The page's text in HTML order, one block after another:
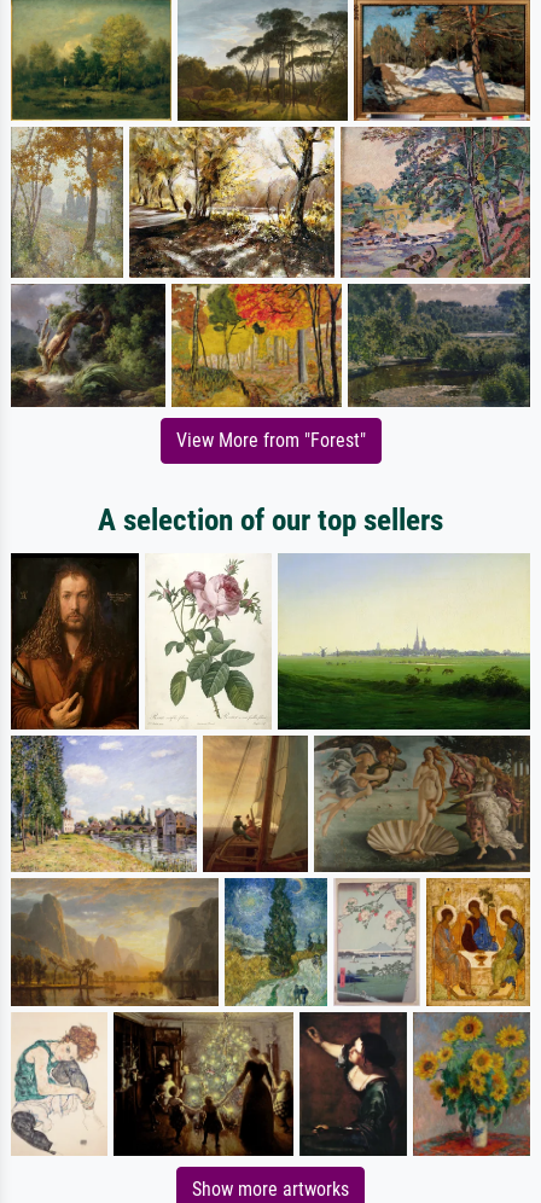
View More from "Forest"
A selection of our top sellers
Show more artworks